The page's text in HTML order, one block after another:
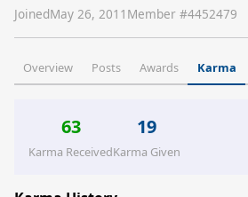
JoinedMay 26, 2011 Member #4452479
Overview Posts Awards Karma
63
Karma Received
19
Karma Given